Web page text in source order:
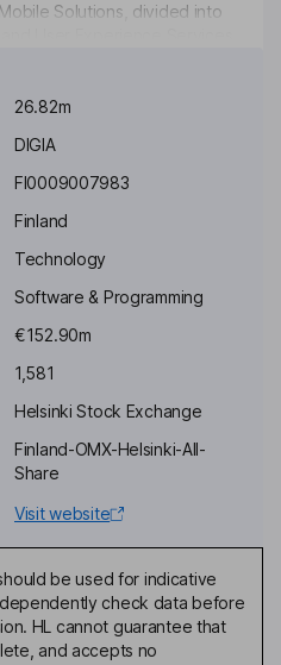
Solutions, divided into
operators. The Company
Ltd, Digia Sweden AB and
into two segments: Qt,
operations; and Domestic,
Member of the
Solutions, Member of the
26.82m
DIGIA
FI0009007983
Finland
Technology
Software & Programming
€152.90m
1,581
Helsinki Stock Exchange
Finland-OMX-Helsinki-All-
Share
Visit website
be used for indicative
check data before
HL cannot guarantee that
and accepts no